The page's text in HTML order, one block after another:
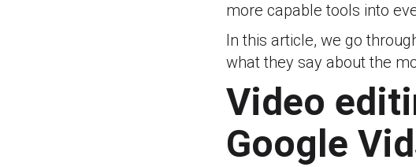
more capable tools into
In this article, we go
what they say about the
Video
Google